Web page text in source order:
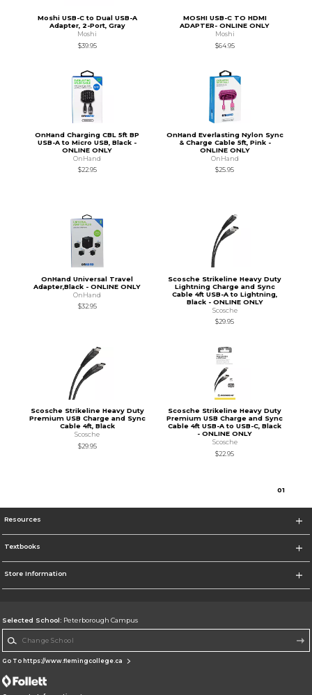
Moshi USB-C to Dual USB-A
Adapter, 2-Port, Gray
Moshi
$39.95
MOSHI USB-C TO HDMI
ADAPTER- ONLINE ONLY
Moshi
$64.95
OnHand Charging CBL 5ft BP
USB-A to Micro USB, Black -
ONLINE ONLY
OnHand
$22.95
OnHand Everlasting Nylon Sync
& Charge Cable 5ft, Pink -
ONLINE ONLY
OnHand
$25.95
OnHand Universal Travel
Adapter,Black - ONLINE ONLY
OnHand
$32.95
Scosche Strikeline Heavy Duty
Lightning Charge and Sync
Cable 4ft USB-A to Lightning,
Black - ONLINE ONLY
Scosche
$29.95
Scosche Strikeline Heavy Duty
Premium USB Charge and Sync
Cable 4ft, Black
Scosche
$29.95
Scosche Strikeline Heavy Duty
Premium USB Charge and Sync
Cable 4ft USB-A to USB-C, Black
- ONLINE ONLY
Scosche
$22.95
01
Resources
Textbooks
Store Information
Selected School: Peterborough Campus
Go To https://www.flemingcollege.ca